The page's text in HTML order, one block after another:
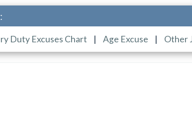
Duty Excuses Chart | Age Excuse | Other